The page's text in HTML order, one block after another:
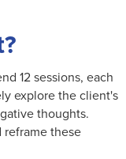
12 sessions, each
explore the client's
thoughts.
these